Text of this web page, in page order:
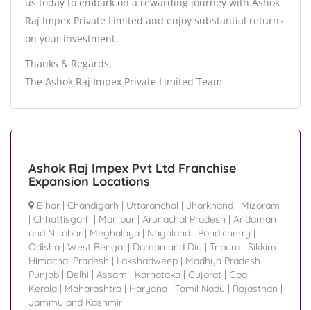
Raj Impex Private Limited and enjoy substantial returns
on your investment.
Thanks & Regards,
The Ashok Raj Impex Private Limited Team
Ashok Raj Impex Pvt Ltd Franchise
Expansion Locations
Bihar | Chandigarh | Uttaranchal | Jharkhand | Mizoram
| Chhattisgarh | Manipur | Arunachal Pradesh | Andaman
and Nicobar | Meghalaya | Nagaland | Pondicherry |
Odisha | West Bengal | Daman and Diu | Tripura | Sikkim |
Himachal Pradesh | Lakshadweep | Madhya Pradesh |
Punjab | Delhi | Assam | Karnataka | Gujarat | Goa |
Kerala | Maharashtra | Haryana | Tamil Nadu | Rajasthan |
Jammu and Kashmir